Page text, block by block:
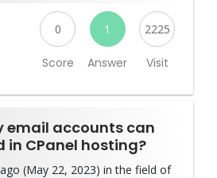
0
Score
1
Answer
2225
Visit
email accounts can
in CPanel hosting?
(May 22, 2023) in the field of